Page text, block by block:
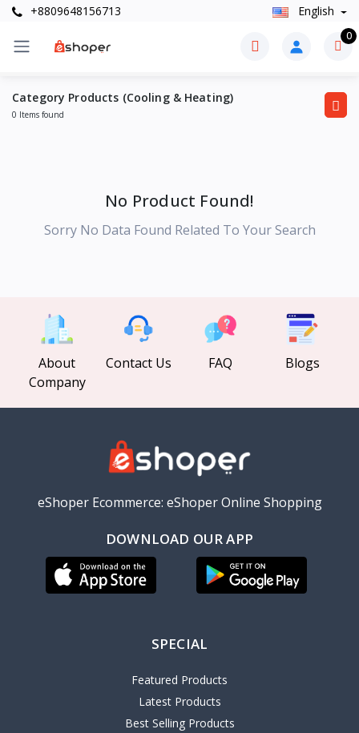
+8809648156713 English
0
Category Products (Cooling & Heating)
0 Items found
No Product Found!
Sorry No Data Found Related To Your Search
About
Company
Contact Us FAQ Blogs
eShoper Ecommerce: eShoper Online Shopping
DOWNLOAD OUR APP
SPECIAL
Featured Products
Latest Products
Best Selling Products